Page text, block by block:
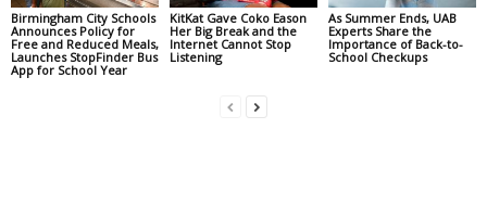
Birmingham City Schools
Announces Policy for
Free and Reduced Meals,
Launches StopFinder Bus
App for School Year
KitKat Gave Coko Eason
Her Big Break and the
Internet Cannot Stop
Listening
As Summer Ends, UAB
Experts Share the
Importance of Back-to-
School Checkups